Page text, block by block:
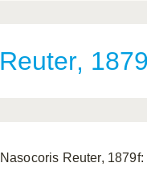
Reuter, 1879
Nasocoris Reuter,